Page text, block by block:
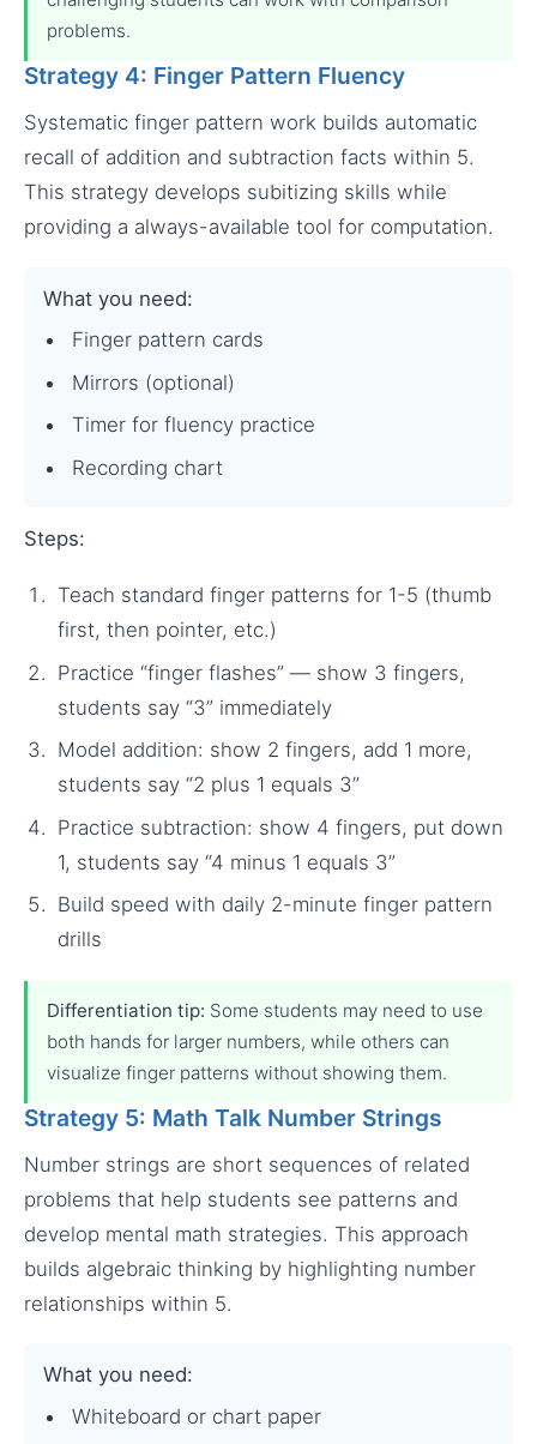
problems.
Strategy 4: Finger Pattern Fluency
Systematic finger pattern work builds automatic
recall of addition and subtraction facts within 5.
This strategy develops subitizing skills while
providing a always-available tool for computation.
What you need:
Finger pattern cards
Mirrors (optional)
Timer for fluency practice
Recording chart
Steps:
Teach standard finger patterns for 1-5 (thumb
first, then pointer, etc.)
Practice “finger flashes” — show 3 fingers,
students say “3” immediately
Model addition: show 2 fingers, add 1 more,
students say “2 plus 1 equals 3”
Practice subtraction: show 4 fingers, put down
1, students say “4 minus 1 equals 3”
Build speed with daily 2-minute finger pattern
drills
Differentiation tip: Some students may need to use
both hands for larger numbers, while others can
visualize finger patterns without showing them.
Strategy 5: Math Talk Number Strings
Number strings are short sequences of related
problems that help students see patterns and
develop mental math strategies. This approach
builds algebraic thinking by highlighting number
relationships within 5.
What you need:
Whiteboard or chart paper